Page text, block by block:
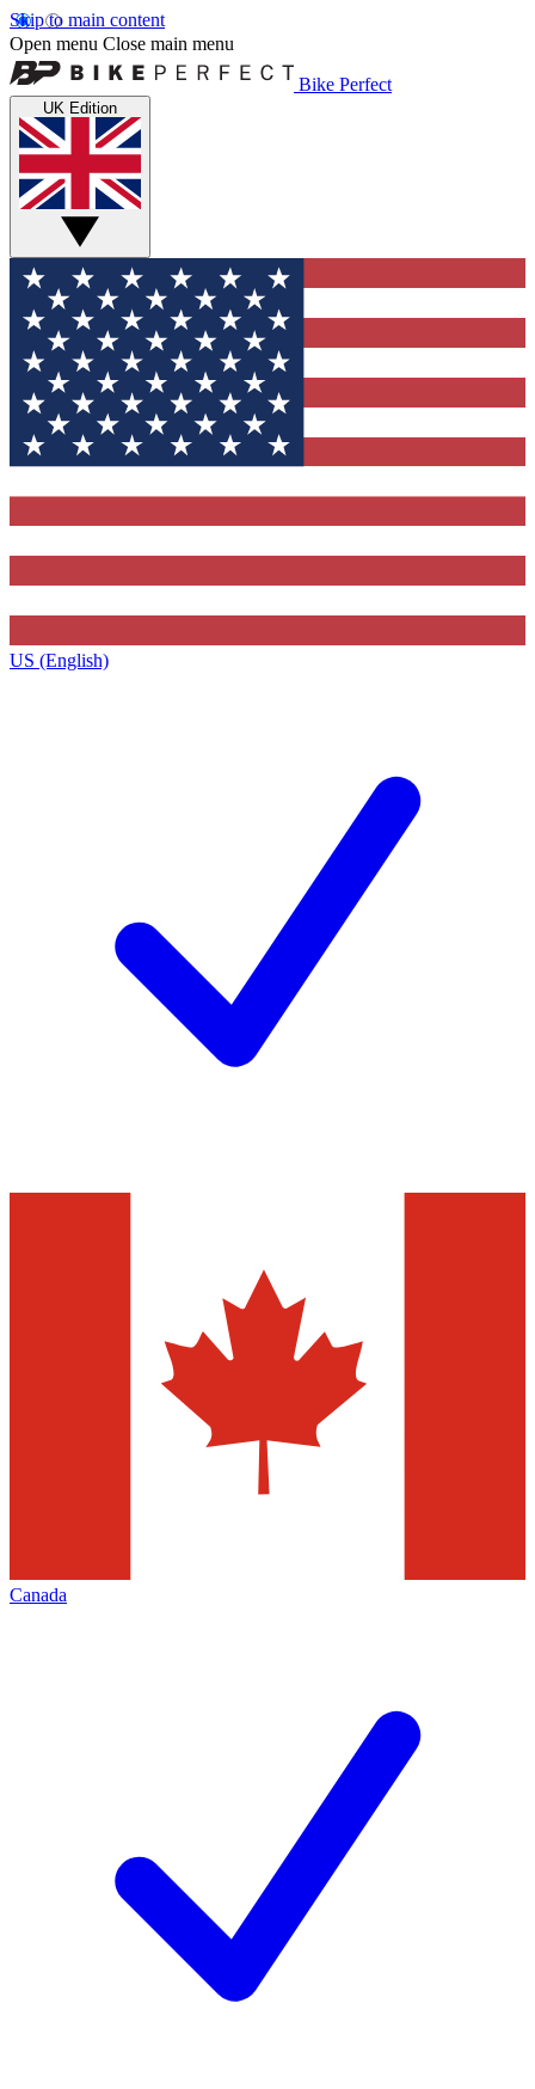
Skip to main content
Open menu Close main menu
Bike Perfect
UK Edition
US (English)
Canada